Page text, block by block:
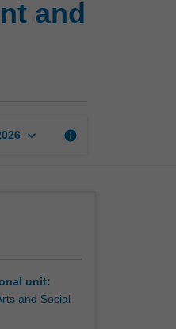
the
page
and
keyboard_arrow_down info
unit:
and Social